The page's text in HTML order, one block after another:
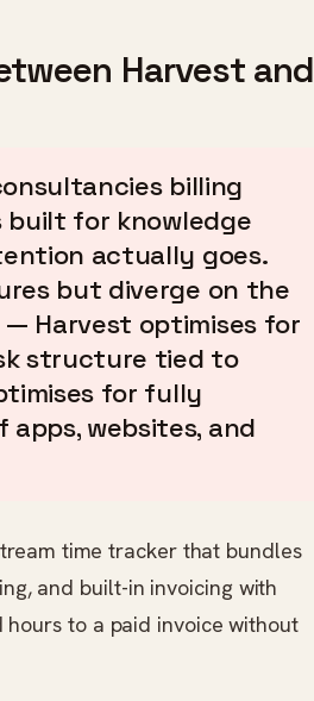
Harvest and
billing
built for knowledge
actually goes.
but diverge on the
Harvest optimises for
structure tied to
for fully
websites, and
time tracker that bundles
and built-in invoicing with
to a paid invoice without